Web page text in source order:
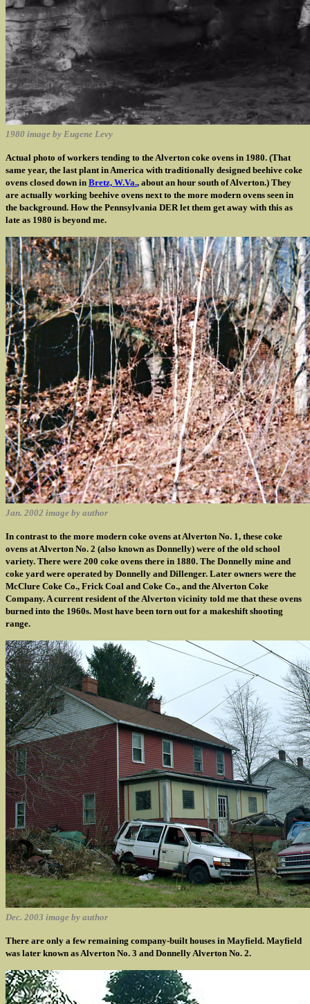
1980 image by Eugene Levy
Actual photo of workers tending to the Alverton coke ovens in 1980. (That
same year, the last plant in America with traditionally designed beehive coke
ovens closed down in Bretz, W.Va., about an hour south of Alverton.) They
are actually working beehive ovens next to the more modern ovens seen in
the background. How the Pennsylvania DER let them get away with this as
late as 1980 is beyond me.
Jan. 2002 image by author
In contrast to the more modern coke ovens at Alverton No. 1, these coke
ovens at Alverton No. 2 (also known as Donnelly) were of the old school
variety. There were 200 coke ovens there in 1880. The Donnelly mine and
coke yard were operated by Donnelly and Dillenger. Later owners were the
McClure Coke Co., Frick Coal and Coke Co., and the Alverton Coke
Company. A current resident of the Alverton vicinity told me that these ovens
burned into the 1960s. Most have been torn out for a makeshift shooting
range.
Dec. 2003 image by author
There are only a few remaining company-built houses in Mayfield. Mayfield
was later known as Alverton No. 3 and Donnelly Alverton No. 2.